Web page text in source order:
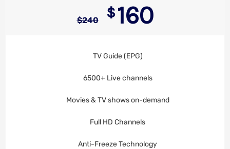
$240 $160
TV Guide (EPG)
6500+ Live channels
Movies & TV shows on-demand
Full HD Channels
Anti-Freeze Technology